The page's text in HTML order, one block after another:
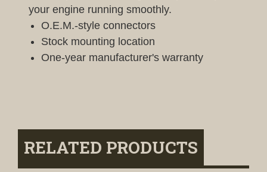
your engine running smoothly.
O.E.M.-style connectors
Stock mounting location
One-year manufacturer's warranty
RELATED PRODUCTS